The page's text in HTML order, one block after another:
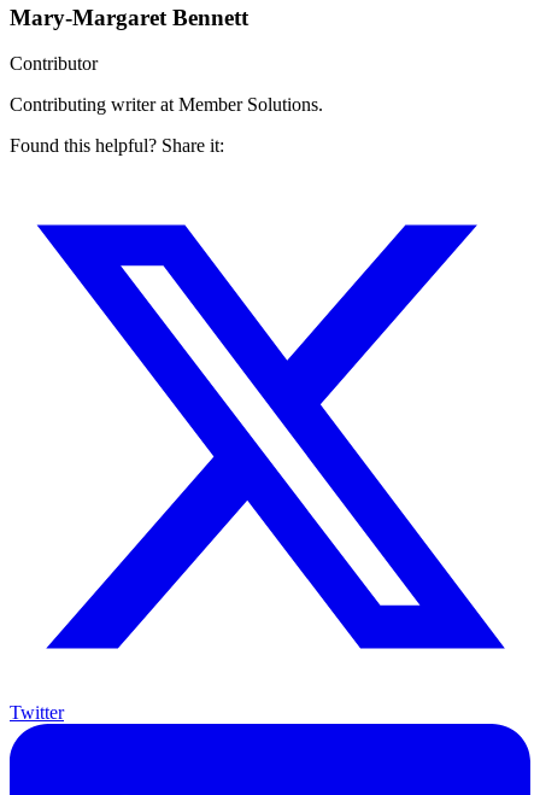
Mary-Margaret Bennett
Contributor
Contributing writer at Member Solutions.
Found this helpful? Share it:
Twitter